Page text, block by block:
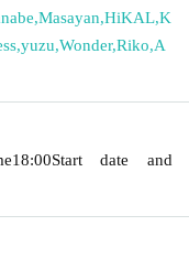
,Masayan,HiKAL,K
,yuzu,Wonder,Riko,A
18:00Start date and